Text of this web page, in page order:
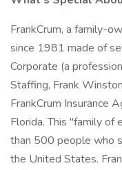
FrankCrum, a family-
since 1981 made of
Corporate (a
Staffing, Frank
FrankCrum Insurance
Florida. This "family
than 500 people who
the United States.